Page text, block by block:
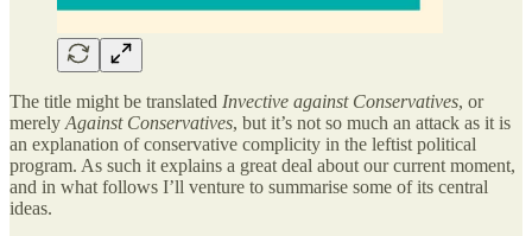
The title might be translated Invective against Conservatives, or
merely Against Conservatives, but it’s not so much an attack as it is
an explanation of conservative complicity in the leftist political
program. As such it explains a great deal about our current moment,
and in what follows I’ll venture to summarise some of its central
ideas.